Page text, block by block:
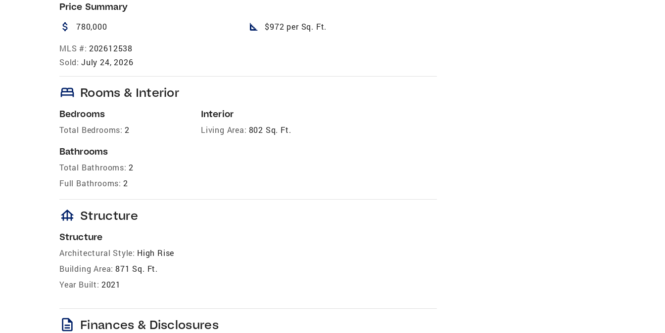
Price Summary
attach_money 780,000 square_foot $972 per Sq. Ft.
MLS #: 202612538
Sold: July 24, 2026
bed Rooms & Interior
Bedrooms
Total Bedrooms: 2
Bathrooms
Total Bathrooms: 2
Full Bathrooms: 2
Interior
Living Area: 802 Sq. Ft.
foundation Structure
Structure
Architectural Style: High Rise
Building Area: 871 Sq. Ft.
Year Built: 2021
description Finances & Disclosures